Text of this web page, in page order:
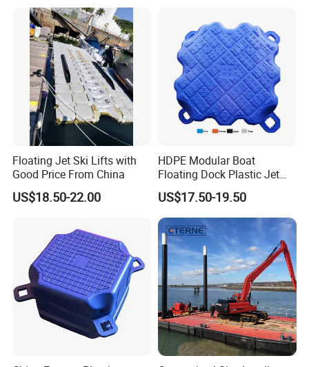
Floating Jet Ski Lifts with
Good Price From China
US$18.50-22.00
HDPE Modular Boat
Floating Dock Plastic Jet
Ski Floating Pontoon
US$17.50-19.50